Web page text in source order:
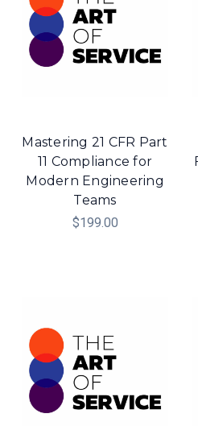
Mastering 21 CFR Part
11 Compliance for
Modern Engineering
Teams
$199.00